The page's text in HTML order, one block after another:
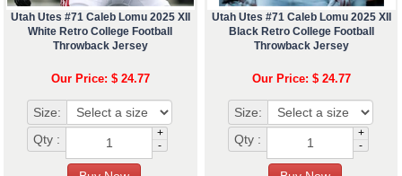
Utah Utes #71 Caleb Lomu 2025 XII
White Retro College Football
Throwback Jersey
Our Price: $ 24.77
Size:
Qty :
+
-
Utah Utes #71 Caleb Lomu 2025 XII
Black Retro College Football
Throwback Jersey
Our Price: $ 24.77
Size:
Qty :
+
-